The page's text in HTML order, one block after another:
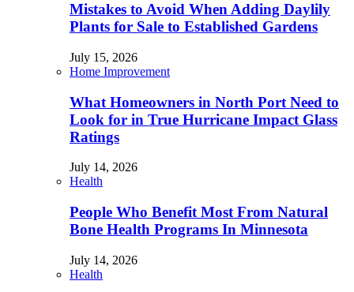
Mistakes to Avoid When Adding Daylily
Plants for Sale to Established Gardens
July 15, 2026
Home Improvement
What Homeowners in North Port Need to
Look for in True Hurricane Impact Glass
Ratings
July 14, 2026
Health
People Who Benefit Most From Natural
Bone Health Programs In Minnesota
July 14, 2026
Health